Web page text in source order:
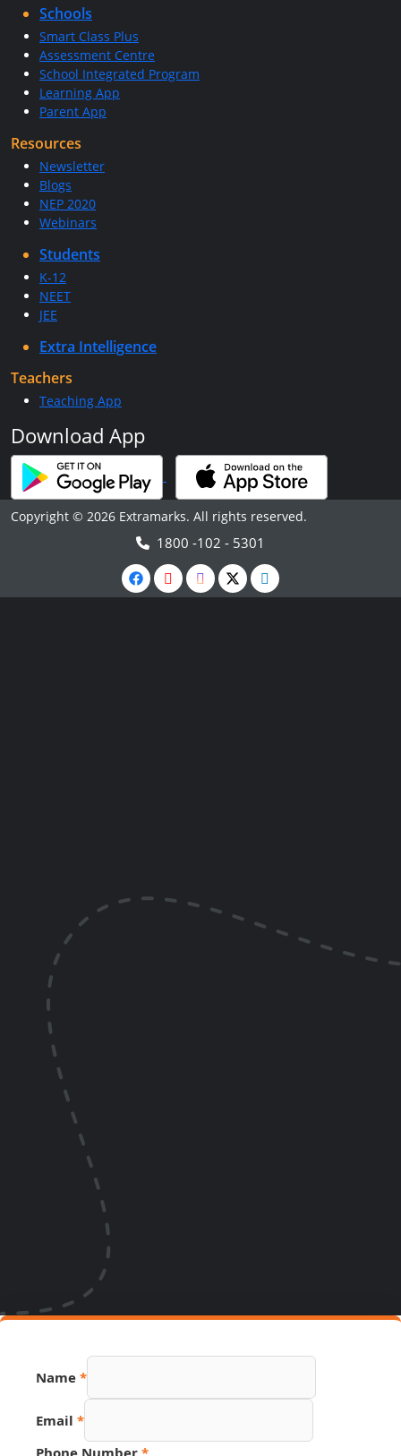
Schools
Smart Class Plus
Assessment Centre
School Integrated Program
Learning App
Parent App
Resources
Newsletter
Blogs
NEP 2020
Webinars
Students
K-12
NEET
JEE
Extra Intelligence
Teachers
Teaching App
Download App
Copyright © 2026 Extramarks. All rights reserved.
1800 -102 - 5301
Name *
Email *
Phone Number *